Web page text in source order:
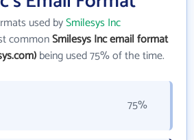
used bySmilesys Inc
commonSmilesys Inc email format
being used 75% of the time.
75%